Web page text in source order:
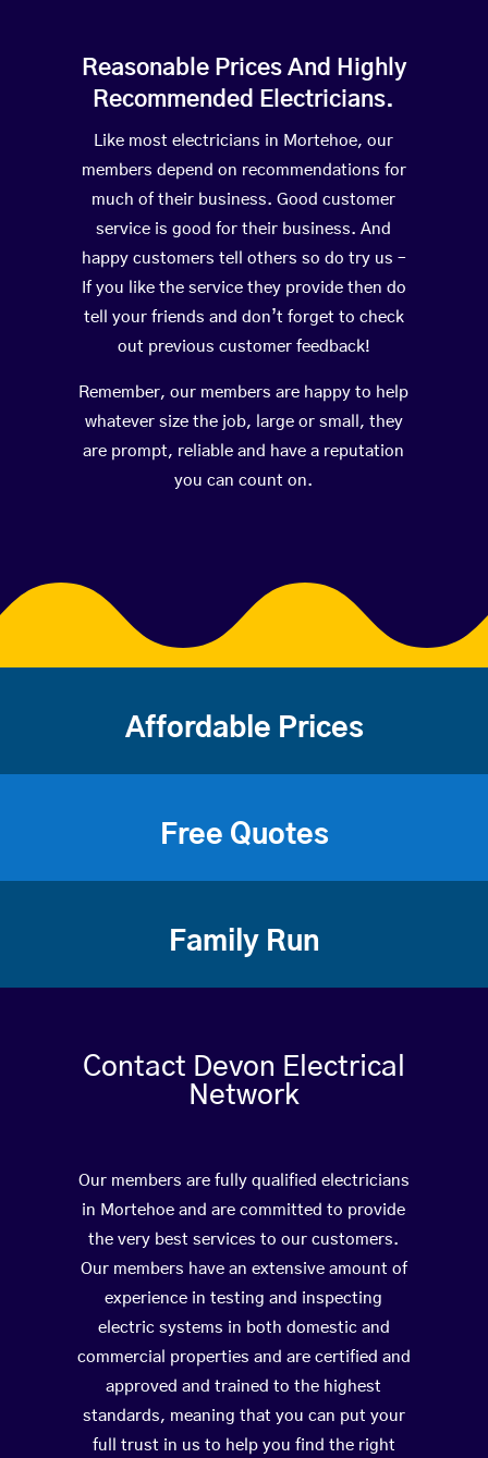
Reasonable Prices And Highly
Recommended Electricians.
Like most electricians in Mortehoe, our
members depend on recommendations for
much of their business. Good customer
service is good for their business. And
happy customers tell others so do try us –
If you like the service they provide then do
tell your friends and don’t forget to check
out previous customer feedback!
Remember, our members are happy to help
whatever size the job, large or small, they
are prompt, reliable and have a reputation
you can count on.
Affordable Prices
Free Quotes
Family Run
Contact Devon Electrical
Network
Our members are fully qualified electricians
in Mortehoe and are committed to provide
the very best services to our customers.
Our members have an extensive amount of
experience in testing and inspecting
electric systems in both domestic and
commercial properties and are certified and
approved and trained to the highest
standards, meaning that you can put your
full trust in us to help you find the right